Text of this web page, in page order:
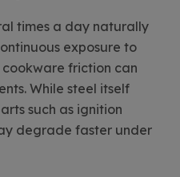
times a day naturally
exposure to
friction can
While steel itself
such as ignition
degrade faster under